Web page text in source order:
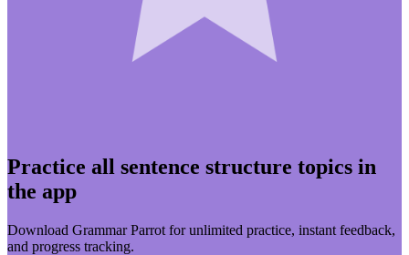
Practice all sentence structure topics in
the app
Download Grammar Parrot for unlimited practice, instant feedback,
and progress tracking.